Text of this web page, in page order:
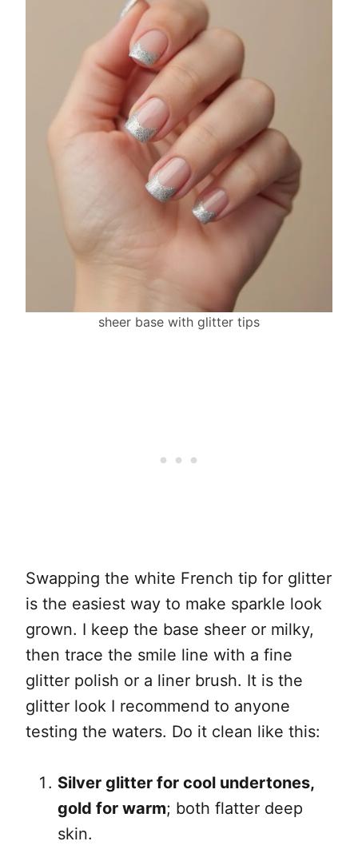
sheer base with glitter tips
Swapping the white French tip for glitter
is the easiest way to make sparkle look
grown. I keep the base sheer or milky,
then trace the smile line with a fine
glitter polish or a liner brush. It is the
glitter look I recommend to anyone
testing the waters. Do it clean like this:
Silver glitter for cool undertones,
gold for warm; both flatter deep
skin.